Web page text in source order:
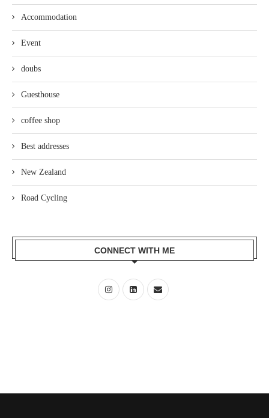
Accommodation
Event
doubs
Guesthouse
coffee shop
Best addresses
New Zealand
Road Cycling
CONNECT WITH ME